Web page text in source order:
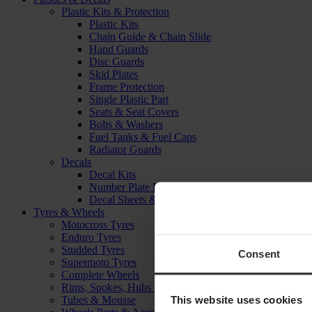
Consent
This website uses cookies
Plastic Kits & Protection
Plastic Kits
Chain Guide & Chain Slide
Hand Guards
Disc Guards
Skid Plates
Frame Protection
Single Plastic Part
Seats & Seat Covers
Bolts & Washers
Fuel Tanks & Fuel Caps
Radiator Guards
Decals
Decal Kits
Number Plate Decal
Decal Sheets & Stickers
Tyres & Wheels
Motocross Tyres
Enduro Tyres
Studded Tyres
Supermoto Tyres
Complete Wheels
Rims, Spokes, Hubs & Bearings
Tubes & Mousse